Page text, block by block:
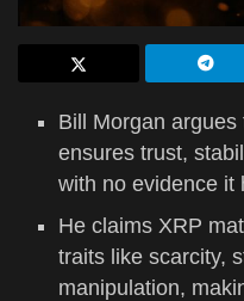
Bill Morgan argues
ensures trust,
with no evidence it
He claims XRP
traits like scarcity,
manipulation,